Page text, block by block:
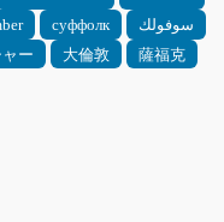
суффолк
سوفولك
ー 大倫敦 薩福克